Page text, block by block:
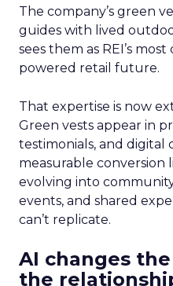
The company’s green
guides with lived
sees them as REI’s
powered retail future.
That expertise is now
Green vests appear in
testimonials, and digital
measurable conversion
evolving into
events, and shared
can’t replicate.
AI changes
the